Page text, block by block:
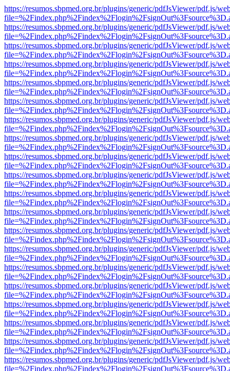
https://resumos.sbpmed.org.br/plugins/generic/pdfJsViewer/pdf.js/
https://resumos.sbpmed.org.br/plugins/generic/pdfJsViewer/pdf.js/
https://resumos.sbpmed.org.br/plugins/generic/pdfJsViewer/pdf.js/
https://resumos.sbpmed.org.br/plugins/generic/pdfJsViewer/pdf.js/
https://resumos.sbpmed.org.br/plugins/generic/pdfJsViewer/pdf.js/
https://resumos.sbpmed.org.br/plugins/generic/pdfJsViewer/pdf.js/
https://resumos.sbpmed.org.br/plugins/generic/pdfJsViewer/pdf.js/
https://resumos.sbpmed.org.br/plugins/generic/pdfJsViewer/pdf.js/
https://resumos.sbpmed.org.br/plugins/generic/pdfJsViewer/pdf.js/
https://resumos.sbpmed.org.br/plugins/generic/pdfJsViewer/pdf.js/
https://resumos.sbpmed.org.br/plugins/generic/pdfJsViewer/pdf.js/
https://resumos.sbpmed.org.br/plugins/generic/pdfJsViewer/pdf.js/
https://resumos.sbpmed.org.br/plugins/generic/pdfJsViewer/pdf.js/
https://resumos.sbpmed.org.br/plugins/generic/pdfJsViewer/pdf.js/
https://resumos.sbpmed.org.br/plugins/generic/pdfJsViewer/pdf.js/
https://resumos.sbpmed.org.br/plugins/generic/pdfJsViewer/pdf.js/
https://resumos.sbpmed.org.br/plugins/generic/pdfJsViewer/pdf.js/
https://resumos.sbpmed.org.br/plugins/generic/pdfJsViewer/pdf.js/
https://resumos.sbpmed.org.br/plugins/generic/pdfJsViewer/pdf.js/
https://resumos.sbpmed.org.br/plugins/generic/pdfJsViewer/pdf.js/